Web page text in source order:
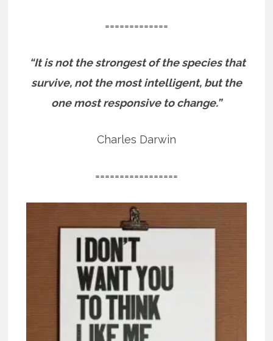
=============
“It is not the strongest of the species that
survive, not the most intelligent, but the
one most responsive to change.”
Charles Darwin
=================